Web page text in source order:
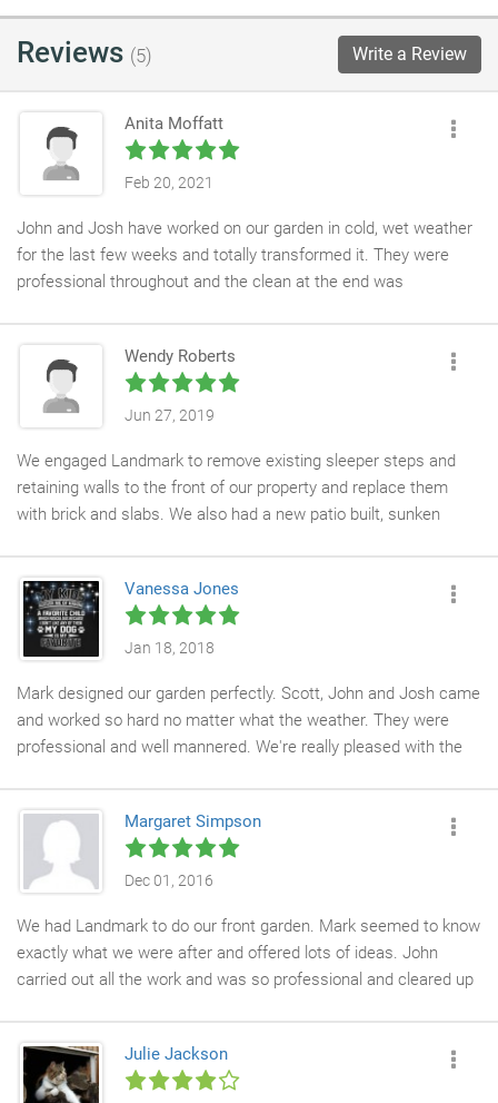
Reviews (5) Write a Review
Anita Moffatt
Feb 20, 2021
John and Josh have worked on our garden in cold, wet weather
for the last few weeks and totally transformed it. They were
professional throughout and the clean at the end was
creative suggestions into something we can now enjoy. We
absolutely love the trellis matching the office colours. Roll on
summer! Would recommend.
Wendy Roberts
Jun 27, 2019
We engaged Landmark to remove existing sleeper steps and
retaining walls to the front of our property and replace them
with brick and slabs. We also had a new patio built, sunken
completed is exceptional and we are extremely happy with it.
Vanessa Jones
Jan 18, 2018
Mark designed our garden perfectly. Scott, John and Josh came
and worked so hard no matter what the weather. They were
professional and well mannered. We're really pleased with the
Margaret Simpson
Dec 01, 2016
We had Landmark to do our front garden. Mark seemed to know
exactly what we were after and offered lots of ideas. John
carried out all the work and was so professional and cleared up
thank you John for all your hard work.
Julie Jackson